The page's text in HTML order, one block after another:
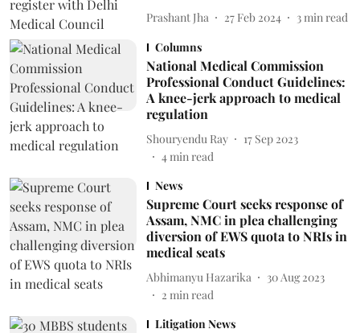
Prashant Jha 27 Feb 2024 3 min read
Columns
National Medical Commission
Professional Conduct Guidelines:
A knee-jerk approach to medical
regulation
Shouryendu Ray
17 Sep 2023
4min read
News
Supreme Court seeks response of
Assam, NMC in plea challenging
diversion of EWS quota to NRIs in
medical seats
Abhimanyu Hazarika
30 Aug 2023
2 min read
Litigation News